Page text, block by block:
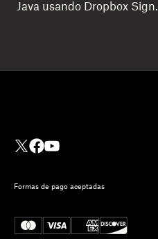
Java usando Dropbox Sign.
Formas de pago aceptadas